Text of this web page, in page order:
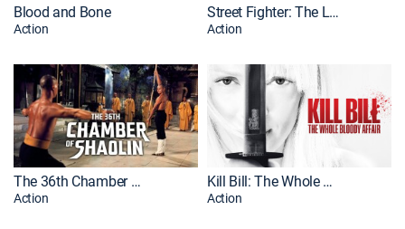
Blood and Bone
Action
Street Fighter: The Legend of Chun-Li
Action
The 36th Chamber of Shaolin
Action
Kill Bill: The Whole Bloody Affair
Action